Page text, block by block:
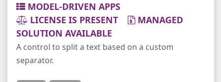
MODEL-DRIVEN APPS
LICENSE IS PRESENT
MANAGED
SOLUTION AVAILABLE
A control to split a text based on a custom
separator.